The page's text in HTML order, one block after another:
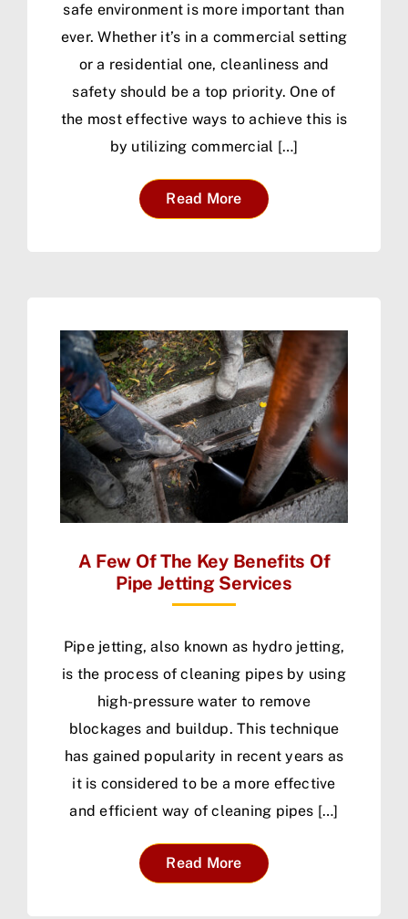
safe environment is more important than
ever. Whether it’s in a commercial setting
or a residential one, cleanliness and
safety should be a top priority. One of
the most effective ways to achieve this is
by utilizing commercial […]
Read More
A Few Of The Key Benefits Of
Pipe Jetting Services
Pipe jetting, also known as hydro jetting,
is the process of cleaning pipes by using
high-pressure water to remove
blockages and buildup. This technique
has gained popularity in recent years as
it is considered to be a more effective
and efficient way of cleaning pipes […]
Read More